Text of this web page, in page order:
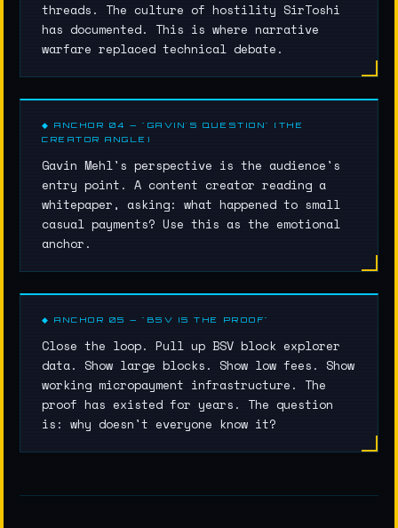
threads. The culture of hostility SirToshi
has documented. This is where narrative
warfare replaced technical debate.
◆ ANCHOR 04 — "GAVIN'S QUESTION" (THE
CREATOR ANGLE)
Gavin Mehl's perspective is the audience's
entry point. A content creator reading a
whitepaper, asking: what happened to small
casual payments? Use this as the emotional
anchor.
◆ ANCHOR 05 — "BSV IS THE PROOF"
Close the loop. Pull up BSV block explorer
data. Show large blocks. Show low fees. Show
working micropayment infrastructure. The
proof has existed for years. The question
is: why doesn't everyone know it?